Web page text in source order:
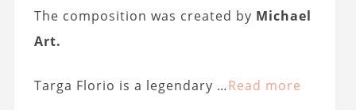
The composition was created by Michael
Art.
Targa Florio is a legendary …Read more